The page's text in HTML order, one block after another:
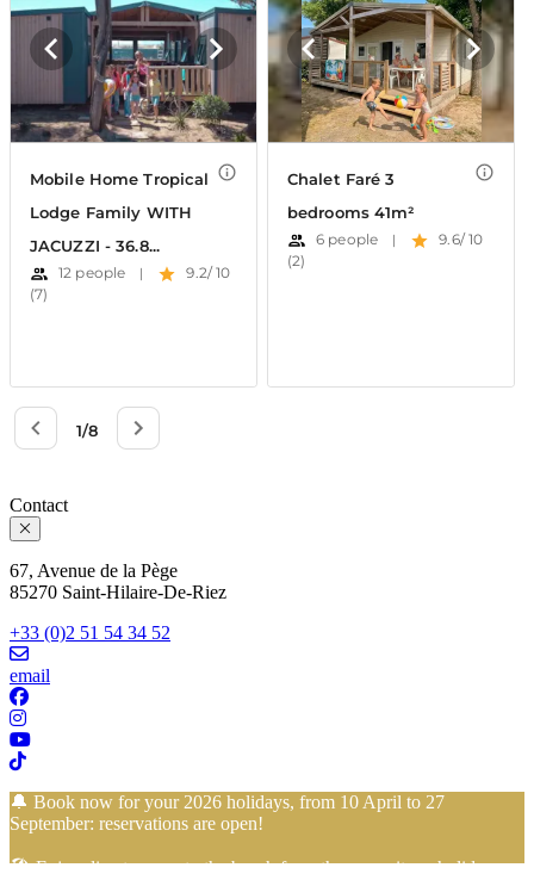
Contact
67, Avenue de la Pège
85270 Saint-Hilaire-De-Riez
+33 (0)2 51 54 34 52
email
🔔 Book now for your 2026 holidays, from 10 April to 27
September: reservations are open!
🏖️ Enjoy direct access to the beach from the campsite… holidays